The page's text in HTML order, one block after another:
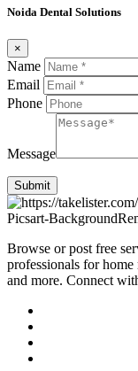
Noida Dental Solutions
×
Name
Email
Phone
Message
Submit
Browse or post free
professionals for
and more. Connect